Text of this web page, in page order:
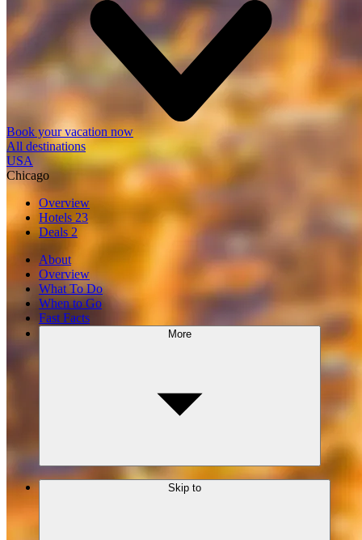
Book your vacation now
All destinations
USA
Chicago
Overview
Hotels 23
Deals 2
About
Overview
What To Do
When to Go
Fast Facts
More
Skip to